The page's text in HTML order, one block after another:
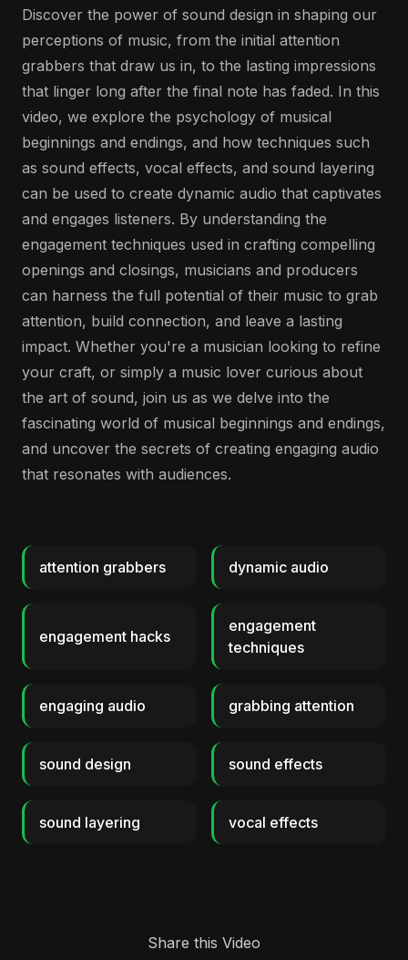
Discover the power of sound design in shaping our
perceptions of music, from the initial attention
grabbers that draw us in, to the lasting impressions
that linger long after the final note has faded. In this
video, we explore the psychology of musical
beginnings and endings, and how techniques such
as sound effects, vocal effects, and sound layering
can be used to create dynamic audio that captivates
and engages listeners. By understanding the
engagement techniques used in crafting compelling
openings and closings, musicians and producers
can harness the full potential of their music to grab
attention, build connection, and leave a lasting
impact. Whether you're a musician looking to refine
your craft, or simply a music lover curious about
the art of sound, join us as we delve into the
fascinating world of musical beginnings and endings,
and uncover the secrets of creating engaging audio
that resonates with audiences.
attention grabbers dynamic audio
engagement hacks
engagement
techniques
engaging audio grabbing attention
sound design sound effects
sound layering vocal effects
Share this Video